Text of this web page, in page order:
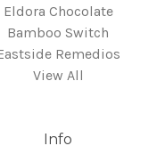
Eldora Chocolate
Bamboo Switch
Remedios
View All
Info